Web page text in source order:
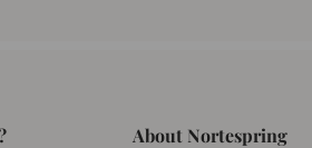
About Nortespring